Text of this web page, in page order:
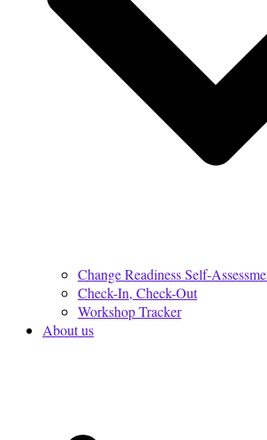
Change Readiness Self-
Check-In, Check-Out
Workshop Tracker
About us